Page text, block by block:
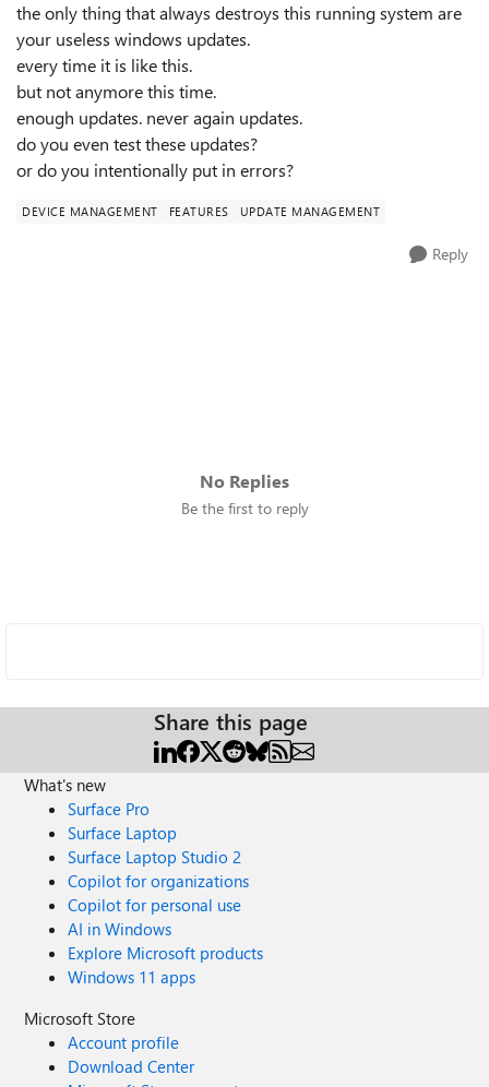
the only thing that always destroys this running system are
your useless windows updates.
every time it is like this.
but not anymore this time.
enough updates. never again updates.
do you even test these updates?
or do you intentionally put in errors?
DEVICE MANAGEMENT FEATURES UPDATE MANAGEMENT
Reply
No Replies
Be the first to reply
Share this page
What's new
Surface Pro
Surface Laptop
Surface Laptop Studio 2
Copilot for organizations
Copilot for personal use
AI in Windows
Explore Microsoft products
Windows 11 apps
Microsoft Store
Account profile
Download Center